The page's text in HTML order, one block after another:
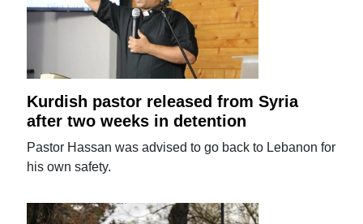
Kurdish pastor released from Syria
after two weeks in detention
Pastor Hassan was advised to go back to Lebanon for
his own safety.